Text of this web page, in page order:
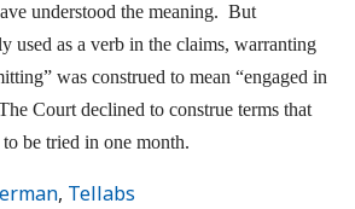
understood the meaning. But
used as a verb in the claims, warranting
was construed to mean “engaged in
Court declined to construe terms that
be tried in one month.
, Tellabs